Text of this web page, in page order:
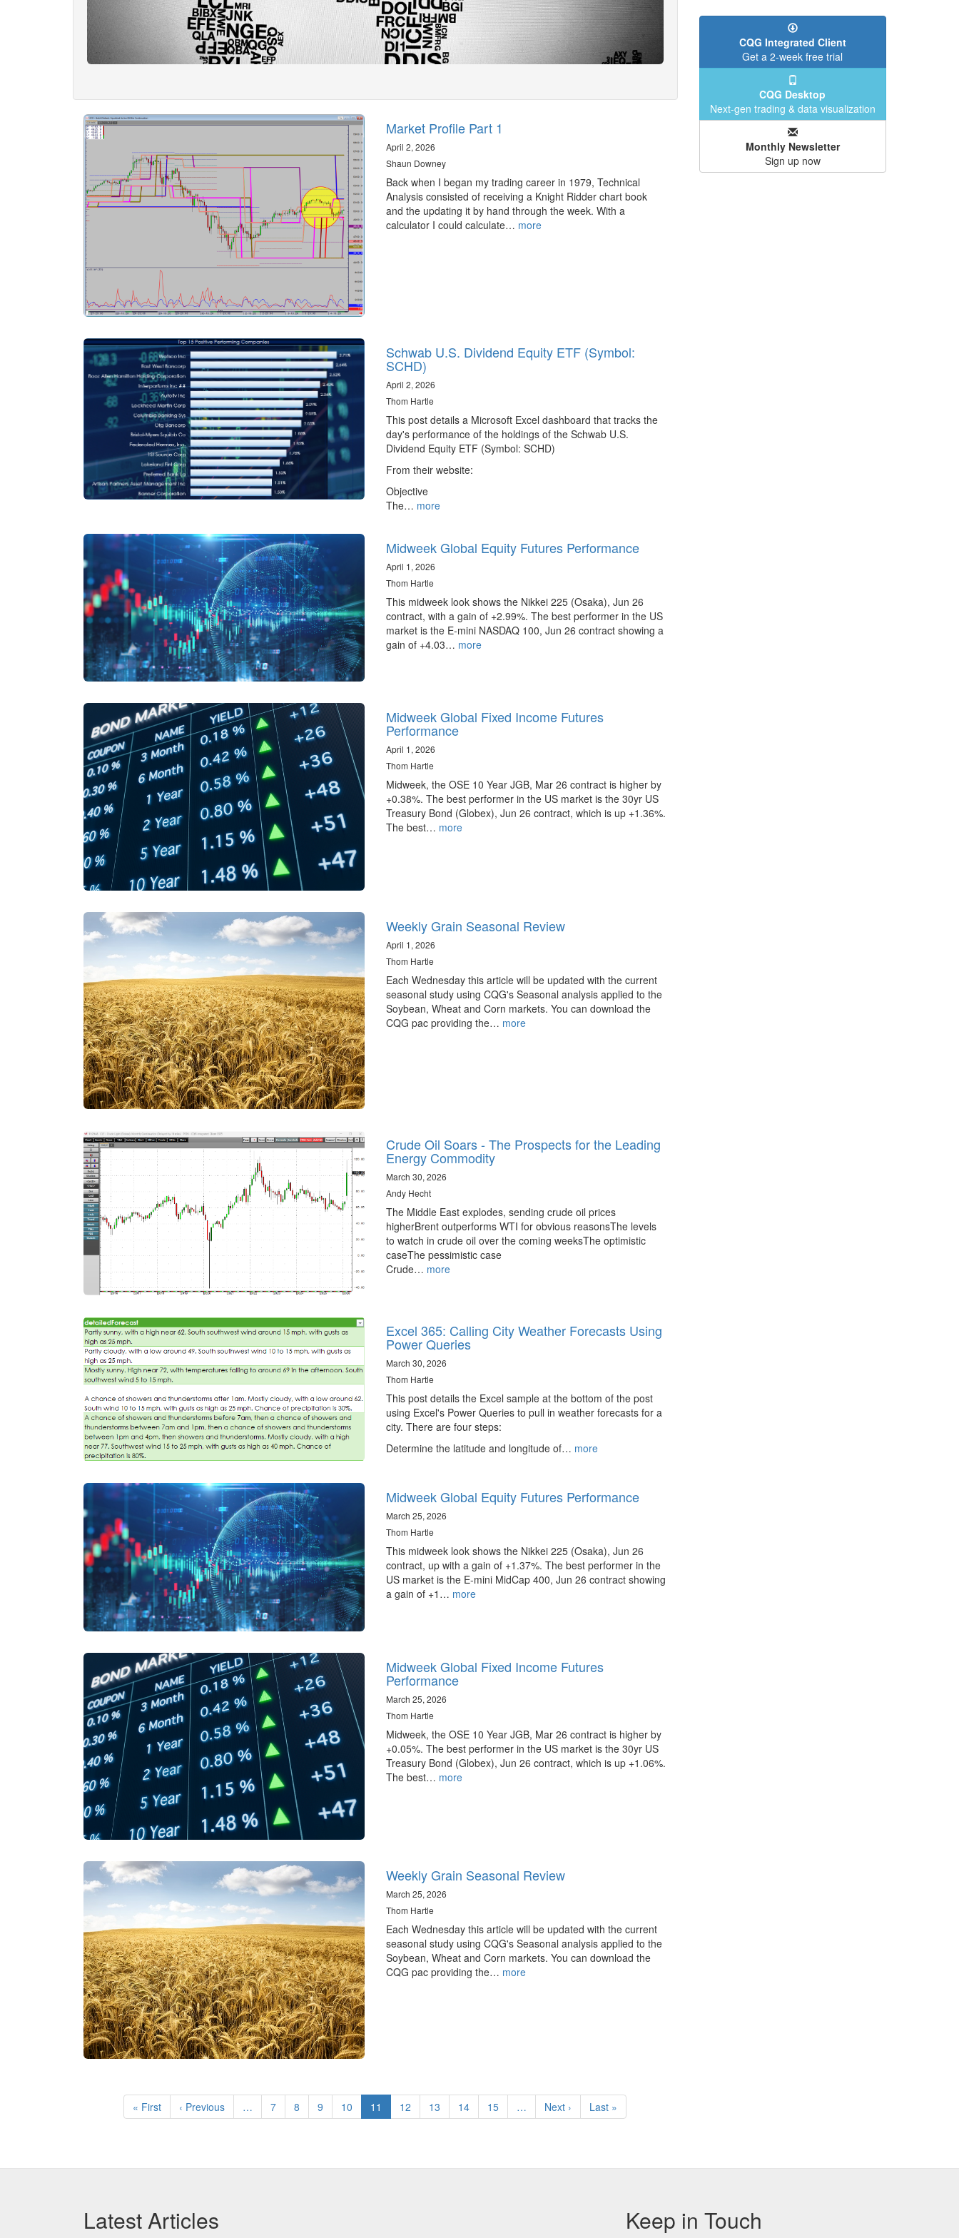
Market Profile Part 1
April 2, 2026
Shaun Downey
Back when I began my trading career in 1979, Technical
Analysis consisted of receiving a Knight Ridder chart book
and the updating it by hand through the week. With a
calculator I could calculate… more
Schwab U.S. Dividend Equity ETF (Symbol:
SCHD)
April 2, 2026
Thom Hartle
This post details a Microsoft Excel dashboard that tracks the
day's performance of the holdings of the Schwab U.S.
Dividend Equity ETF (Symbol: SCHD)
From their website:
Objective
The… more
Midweek Global Equity Futures Performance
April 1, 2026
Thom Hartle
This midweek look shows the Nikkei 225 (Osaka), Jun 26
contract, with a gain of +2.99%. The best performer in the US
market is the E-mini NASDAQ 100, Jun 26 contract showing a
gain of +4.03… more
Midweek Global Fixed Income Futures
Performance
April 1, 2026
Thom Hartle
Midweek, the OSE 10 Year JGB, Mar 26 contract is higher by
+0.38%. The best performer in the US market is the 30yr US
Treasury Bond (Globex), Jun 26 contract, which is up +1.36%.
The best… more
Weekly Grain Seasonal Review
April 1, 2026
Thom Hartle
Each Wednesday this article will be updated with the current
seasonal study using CQG's Seasonal analysis applied to the
Soybean, Wheat and Corn markets. You can download the
CQG pac providing the… more
Crude Oil Soars - The Prospects for the Leading
Energy Commodity
March 30, 2026
Andy Hecht
The Middle East explodes, sending crude oil prices
higherBrent outperforms WTI for obvious reasonsThe levels
to watch in crude oil over the coming weeksThe optimistic
caseThe pessimistic case
Crude… more
Excel 365: Calling City Weather Forecasts Using
Power Queries
March 30, 2026
Thom Hartle
This post details the Excel sample at the bottom of the post
using Excel's Power Queries to pull in weather forecasts for a
city. There are four steps:
Determine the latitude and longitude of… more
Midweek Global Equity Futures Performance
March 25, 2026
Thom Hartle
This midweek look shows the Nikkei 225 (Osaka), Jun 26
contract, up with a gain of +1.37%. The best performer in the
US market is the E-mini MidCap 400, Jun 26 contract showing
a gain of +1… more
Midweek Global Fixed Income Futures
Performance
March 25, 2026
Thom Hartle
Midweek, the OSE 10 Year JGB, Mar 26 contract is higher by
+0.05%. The best performer in the US market is the 30yr US
Treasury Bond (Globex), Jun 26 contract, which is up +1.06%.
The best… more
Weekly Grain Seasonal Review
March 25, 2026
Thom Hartle
Each Wednesday this article will be updated with the current
seasonal study using CQG's Seasonal analysis applied to the
Soybean, Wheat and Corn markets. You can download the
CQG pac providing the… more
Pagination
First
page
« First
Previous
page
‹ Previous … Page
7 Page
8 Page
9 Page
10
Current
page
11 Page
12 Page
13 Page
14 Page
15 …
Next
page
Next ›
Last
page
Last »
CQG Integrated Client
Get a 2-week free trial
CQG Desktop
Next-gen trading & data visualization
Monthly Newsletter
Sign up now
Latest Articles Keep in Touch